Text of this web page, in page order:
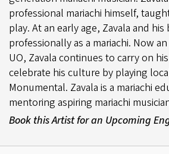
professional mariachi himself,
play. At an early age, Zavala and
professionally as a mariachi. Now
UO, Zavala continues to carry on
celebrate his culture by playing
Monumental. Zavala is a mariachi
mentoring aspiring mariachi
Book this Artist for an Upcoming